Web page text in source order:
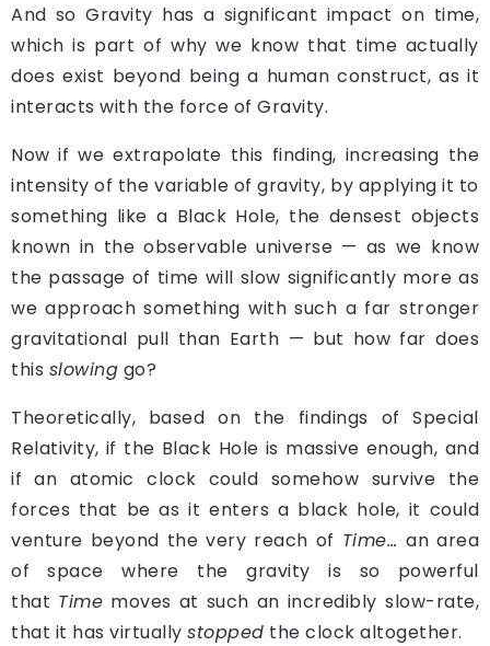
And so Gravity has a significant impact on time,
which is part of why we know that time actually
does exist beyond being a human construct, as it
interacts with the force of Gravity.
Now if we extrapolate this finding, increasing the
intensity of the variable of gravity, by applying it to
something like a Black Hole, the densest objects
known in the observable universe — as we know
the passage of time will slow significantly more as
we approach something with such a far stronger
gravitational pull than Earth — but how far does
this slowing go?
Theoretically, based on the findings of Special
Relativity, if the Black Hole is massive enough, and
if an atomic clock could somehow survive the
forces that be as it enters a black hole, it could
venture beyond the very reach of Time… an area
of space where the gravity is so powerful
that Time moves at such an incredibly slow-rate,
that it has virtually stopped the clock altogether.